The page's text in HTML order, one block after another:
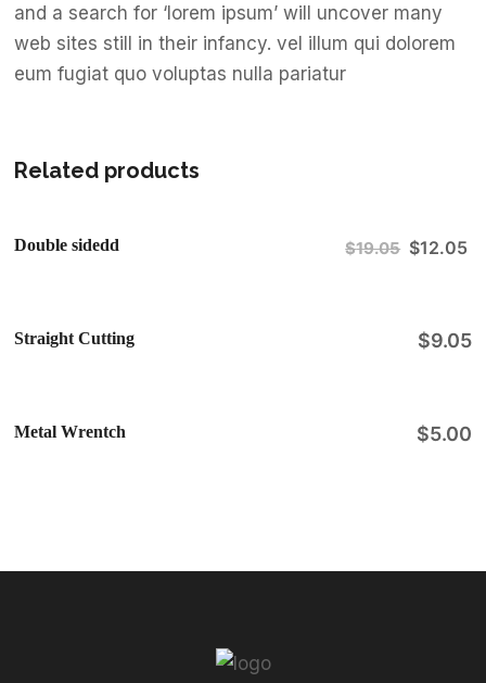
and a search for ‘lorem ipsum’ will uncover many
web sites still in their infancy. vel illum qui dolorem
eum fugiat quo voluptas nulla pariatur
Related products
Sale!
Double sidedd $19.05 $12.05
Straight Cutting $9.05
Metal Wrentch $5.00